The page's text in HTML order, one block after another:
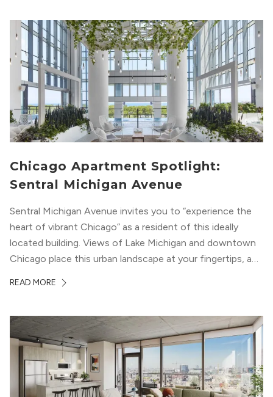
Chicago Apartment Spotlight:
Sentral Michigan Avenue
Sentral Michigan Avenue invites you to “experience the
heart of vibrant Chicago” as a resident of this ideally
located building. Views of Lake Michigan and downtown
Chicago place this urban landscape at your fingertips, and
modern geometric patterns creates an upscale
READ MORE